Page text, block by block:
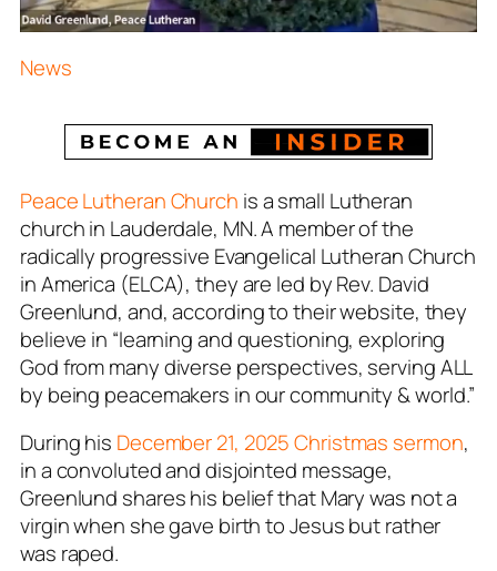
News
Peace Lutheran Church is a small Lutheran
church in Lauderdale, MN. A member of the
radically progressive Evangelical Lutheran Church
in America (ELCA), they are led by Rev. David
Greenlund, and, according to their website, they
believe in “learning and questioning,exploring
God from many diverse perspectives, serving ALL
by being peacemakers in our community & world.”
During his December 21, 2025 Christmas sermon,
in a convoluted and disjointed message,
Greenlund shares his belief that Mary was not a
virgin when she gave birth to Jesus but rather
was raped.